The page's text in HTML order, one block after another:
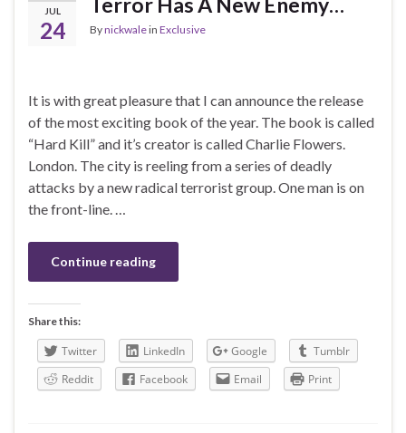
JUL
24 Bynickwalein Exclusive
It is with great pleasure that I can announce the release
of the most exciting book of the year. The book is called
“Hard Kill” and it’s creator is called Charlie Flowers.
London. The city is reeling from a series of deadly
attacks by a new radical terrorist group. One man is on
the front-line. …
Continue reading
Share this:
Twitter LinkedIn Google
Tumblr
Reddit
Facebook Email Print